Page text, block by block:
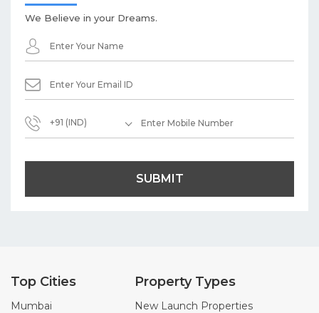
We Believe in your Dreams.
+91 (IND)
SUBMIT
Top Cities
Mumbai
Property Types
New Launch Properties